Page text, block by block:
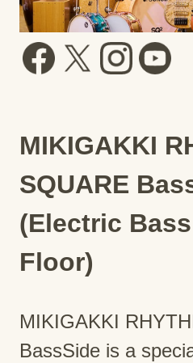
MIKIGAKKI
SQUARE
(Electric
Floor)
MIKIGAKKI
BassSide is a